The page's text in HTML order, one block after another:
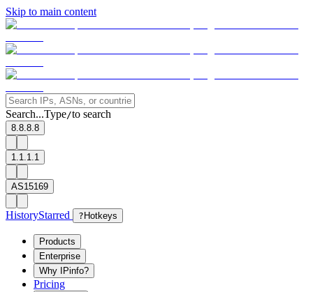
Skip to main content
Search...Type/to search
8.8.8.8
1.1.1.1
AS15169
HistoryStarred ? Hotkeys
Products
Enterprise
Why IPinfo?
Pricing